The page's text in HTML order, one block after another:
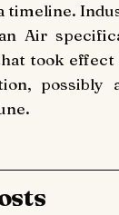
timeline.
Air
took effect
possibly